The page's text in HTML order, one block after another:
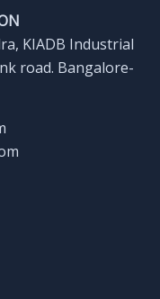
KIADB Industrial
road. Bangalore-